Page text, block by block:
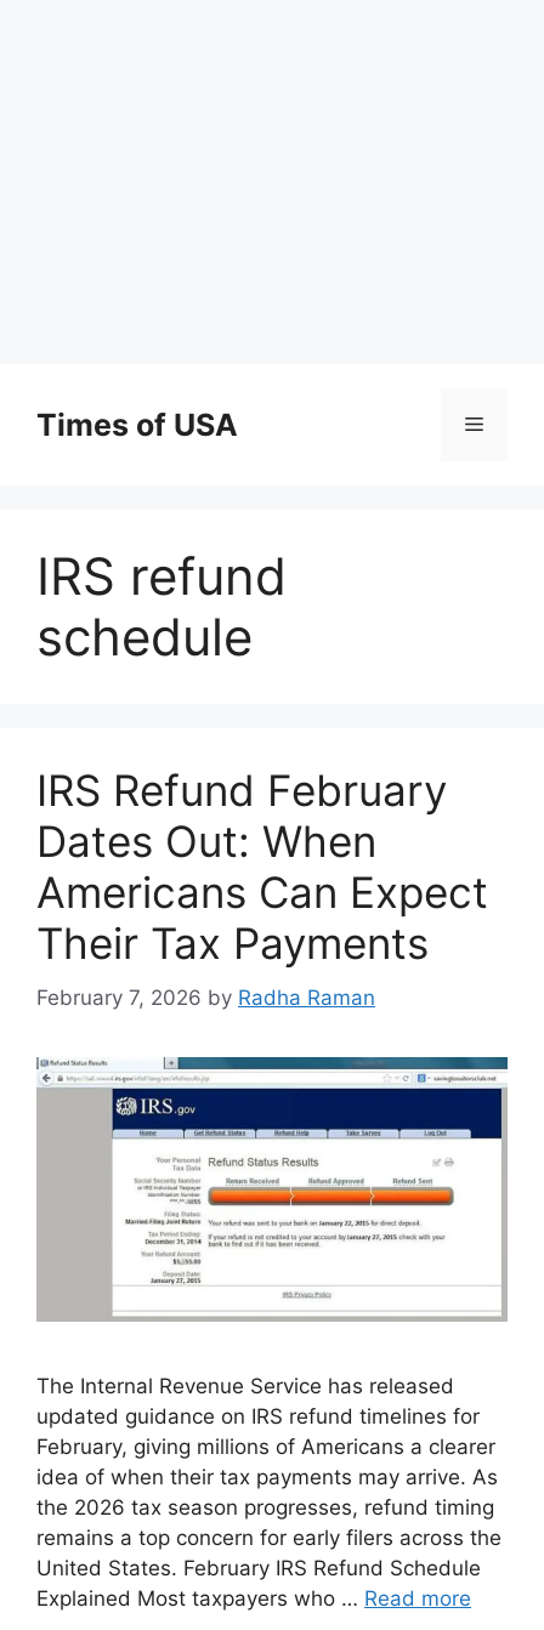
contentTimes of USA Menu
IRS refund
schedule
IRS Refund February
Dates Out: When
Americans Can Expect
Their Tax Payments
February 7, 2026 by Radha Raman
The Internal Revenue Service has released
updated guidance on IRS refund timelines for
February, giving millions of Americans a clearer
idea of when their tax payments may arrive. As
the 2026 tax season progresses, refund timing
remains a top concern for early filers across the
United States. February IRS Refund Schedule
Explained Most taxpayers who … Read more